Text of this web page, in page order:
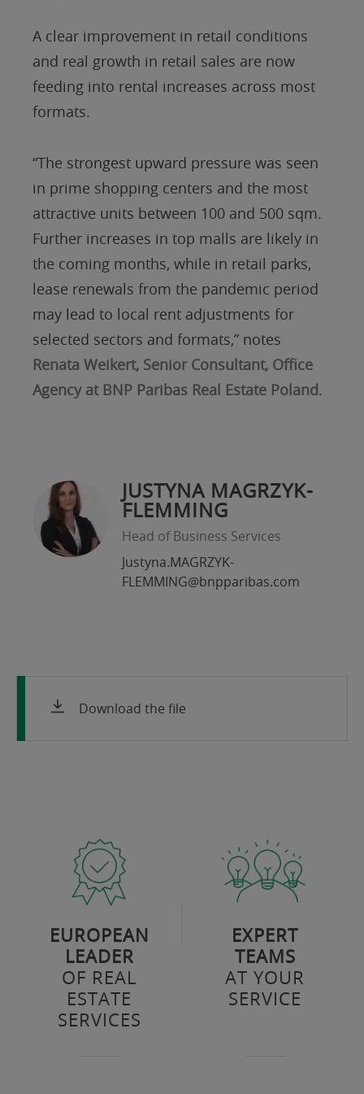
A clear improvement in retail conditions
and real growth in retail sales are now
feeding into rental increases across most
formats.
“The strongest upward pressure was seen
in prime shopping centers and the most
attractive units between 100 and 500 sqm.
Further increases in top malls are likely in
the coming months, while in retail parks,
lease renewals from the pandemic period
may lead to local rent adjustments for
selected sectors and formats,” notes
Renata Weikert, Senior Consultant, Office
Agency at BNP Paribas Real Estate Poland.
JUSTYNA MAGRZYK-
FLEMMING
Head of Business Services
Justyna.MAGRZYK-
FLEMMING@bnpparibas.com
Download the file
EUROPEAN
LEADER
OF REAL
ESTATE
SERVICES
EXPERT
TEAMS
AT YOUR
SERVICE